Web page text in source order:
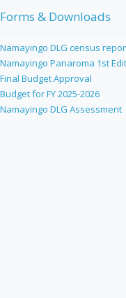
Forms & Downloads
Namayingo DLG census
Namayingo Panaroma 1st
Final Budget Approval
Budget for FY 2025-2026
Namayingo DLG Assessment